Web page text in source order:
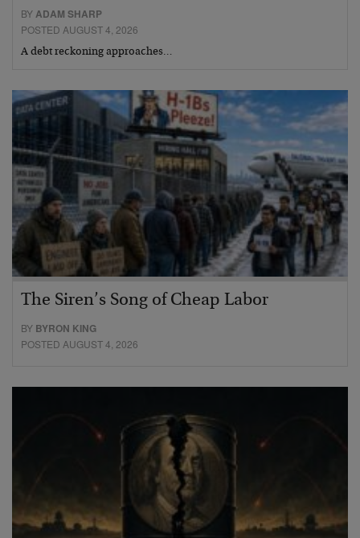
BYADAM SHARP
POSTED AUGUST 4, 2026
A debt reckoning approaches…
The Siren’s Song of Cheap Labor
BY BYRON KING
POSTED AUGUST 4, 2026